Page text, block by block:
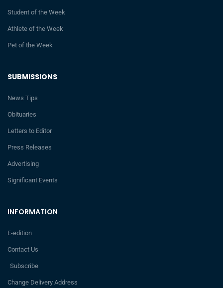
INFORMATION
E-edition
Contact Us
Subscribe
Change Delivery Address
SUBMISSIONS
News Tips
Obituaries
Letters to Editor
Press Releases
Advertising
Significant Events
Student of the Week
Athlete of the Week
Pet of the Week